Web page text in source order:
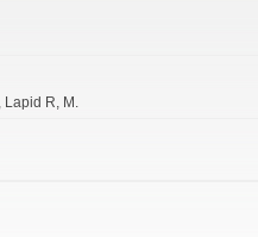
Lapid R
M.